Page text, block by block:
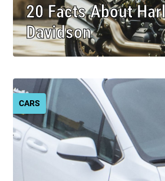
20 Facts About
Davidson
CARS